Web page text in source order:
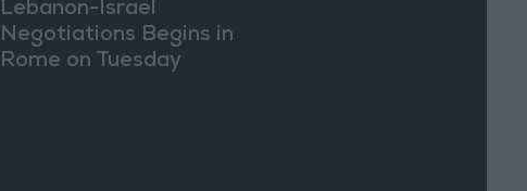
Lebanon-Israel
Negotiations Begins in
Rome on Tuesday